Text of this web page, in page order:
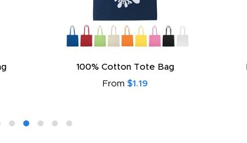
100% Cotton Tote Bag
From $1.19